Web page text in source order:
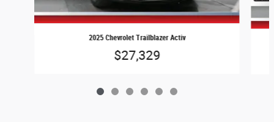
2025 Chevrolet Trailblazer Activ
$27,329